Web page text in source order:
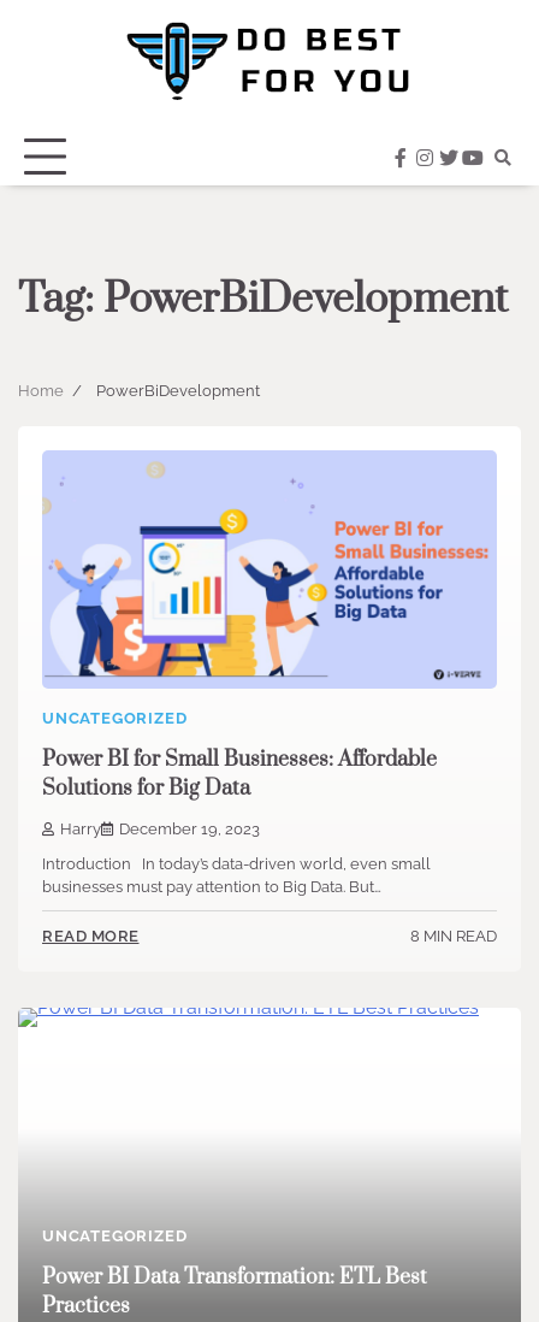
facebook
instagram
twitter
Tag: PowerBiDevelopment
Home PowerBiDevelopment
UNCATEGORIZED
Power BI for Small Businesses: Affordable
Solutions for Big Data
Harry
December 19, 2023
Introduction In today’s data-driven world, even small
businesses must pay attention to Big Data. But…
READ MORE 8 MIN READ
UNCATEGORIZED
Power BI Data Transformation: ETL Best
Practices